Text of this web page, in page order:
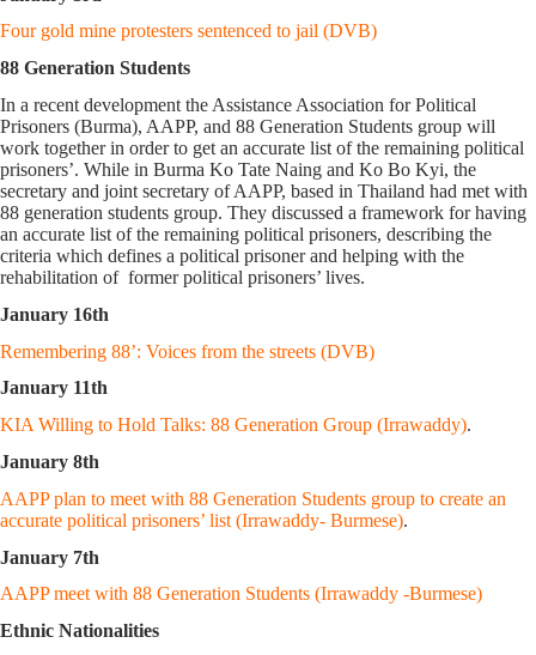
Four gold mine protesters sentenced to jail (DVB)
88 Generation Students
In a recent development the Assistance Association for Political
Prisoners (Burma), AAPP, and 88 Generation Students group will
work together in order to get an accurate list of the remaining political
prisoners’. While in Burma Ko Tate Naing and Ko Bo Kyi, the
secretary and joint secretary of AAPP, based in Thailand had met with
88 generation students group. They discussed a framework for having
an accurate list of the remaining political prisoners, describing the
criteria which defines a political prisoner and helping with the
rehabilitation of former political prisoners’ lives.
January 16th
Remembering 88’: Voices from the streets (DVB)
January 11th
KIA Willing to Hold Talks: 88 Generation Group (Irrawaddy).
January 8th
AAPP plan to meet with 88 Generation Students group to create an
accurate political prisoners’ list (Irrawaddy- Burmese).
January 7th
AAPP meet with 88 Generation Students (Irrawaddy -Burmese)
Ethnic Nationalities